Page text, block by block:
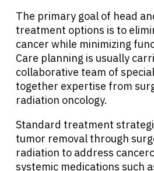
The primary goal of head
treatment options is to
cancer while minimizing
Care planning is usually
collaborative team of
together expertise from
radiation oncology.
Standard treatment
tumor removal through
radiation to address
systemic medications such